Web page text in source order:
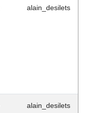
alain_desilets
alain_desilets